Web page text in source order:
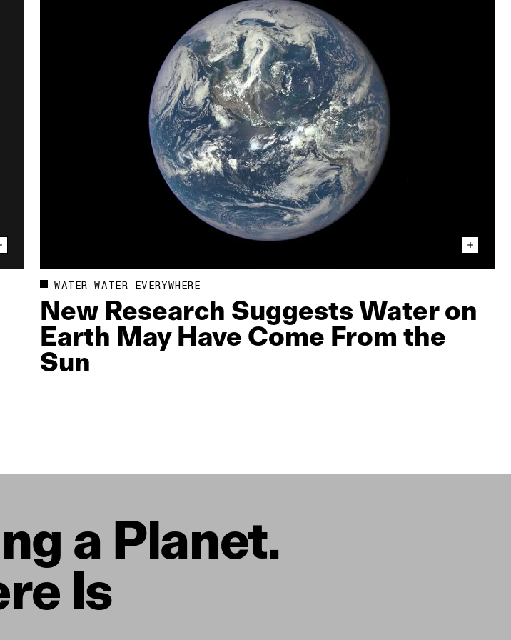
WATER WATER EVERYWHERE
New Research Suggests Water on
Earth May Have Come From the
Sun
a Planet.
Is